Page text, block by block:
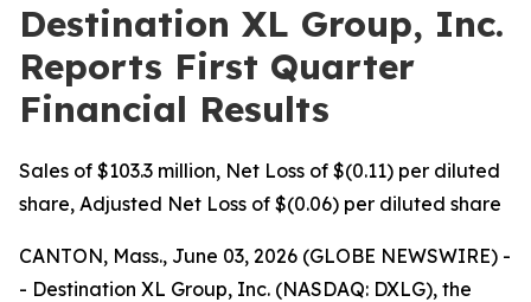
Destination XL Group, Inc.
Reports First Quarter
Financial Results
Sales of $103.3 million, Net Loss of $(0.11) per diluted
share, Adjusted Net Loss of $(0.06) per diluted share
CANTON, Mass., June 03, 2026 (GLOBE NEWSWIRE) -
- Destination XL Group, Inc. (NASDAQ: DXLG), the